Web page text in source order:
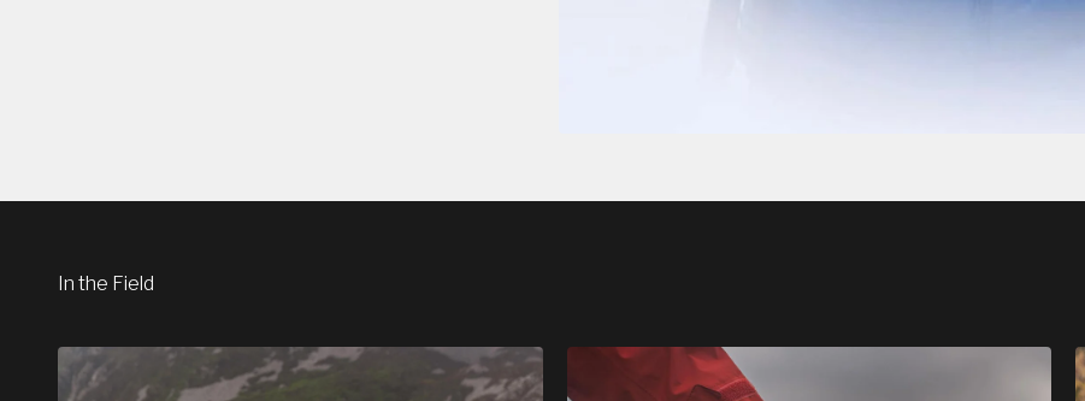
In the Field